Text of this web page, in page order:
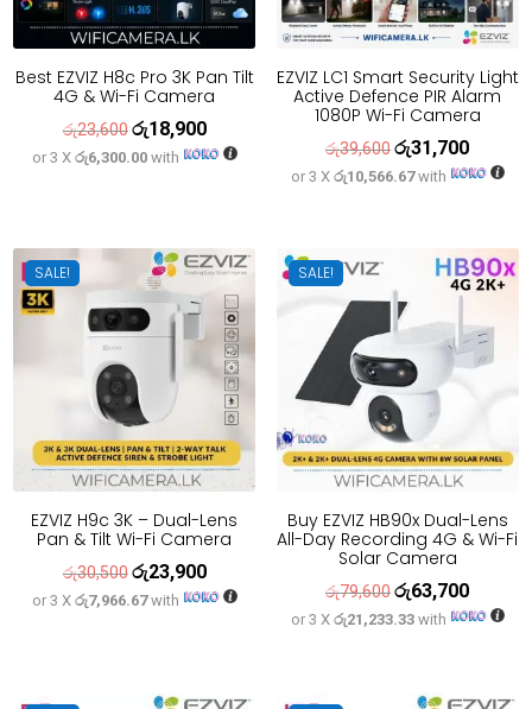
Best EZVIZ H8c Pro 3K Pan Tilt
4G & Wi-Fi Camera
රු23,600Original
price
රු18,900Current
price
or 3 X රු6,300.00with
EZVIZ LC1 Smart Security Light
Active Defence PIR Alarm
1080P Wi-Fi Camera
රු39,600Original
price
රු31,700Current
price
or 3 X රු10,566.67with
SALE!
EZVIZ H9c 3K – Dual-Lens
Pan & Tilt Wi-Fi Camera
රු30,500Original
price
රු23,900Current
price
or 3 X රු7,966.67with
SALE!
Buy EZVIZ HB90x Dual-Lens
All-Day Recording 4G & Wi-Fi
Solar Camera
රු79,600Original
price
රු63,700Current
price
or 3 X රු21,233.33with